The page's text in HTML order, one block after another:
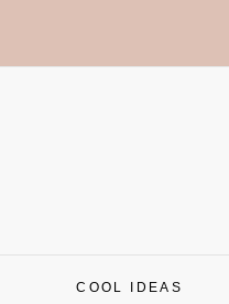
COOL IDEAS